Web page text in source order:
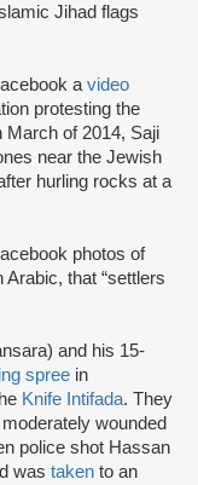
Jihad flags
avideo
protesting the
March of 2014, Saji
near the Jewish
hurling rocks at a
photos of
that “settlers
and his 15-
spree in
Knife Intifada. They
wounded
police shot Hassan
was taken to an